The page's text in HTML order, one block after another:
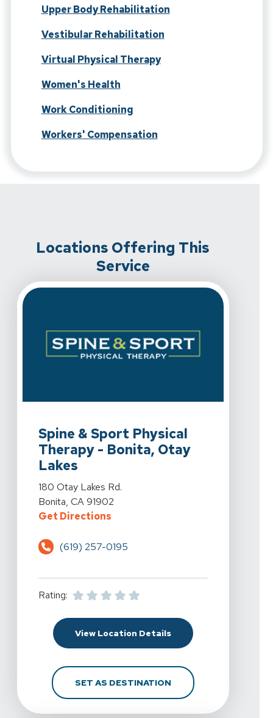
Upper Body Rehabilitation
Vestibular Rehabilitation
Virtual Physical Therapy
Women's Health
Work Conditioning
Workers' Compensation
Locations Offering This
Service
Spine & Sport Physical
Therapy - Bonita, Otay
Lakes
View Details For Spine & Sport Physical Therapy -
180 Otay Lakes Rd.
Bonita, CA 91902
Get DirectionsFor Spine & Sport Physical
(619) 257-0195
Rating:
View Location DetailsFor Spine & Sport
SET AS DESTINATIONFOR SPINE & SPORT